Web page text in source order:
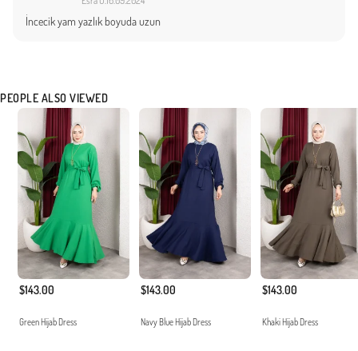
İncecik yam yazlık boyuda uzun
PEOPLE ALSO VIEWED
$143.00
Green Hijab Dress
$143.00
Navy Blue Hijab Dress
$143.00
Khaki Hijab Dress